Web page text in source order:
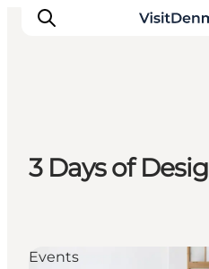
Inspiration
Destinations
Plan your trip
3 Days of
Events